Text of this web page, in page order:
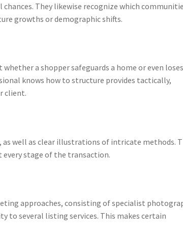
They likewise recognize which
growths or demographic shifts.
a shopper safeguards a home or even
knows how to structure provides tactically,
client.
well as clear illustrations of intricate methods.
stage of the transaction.
approaches, consisting of specialist
to several listing services. This makes certain